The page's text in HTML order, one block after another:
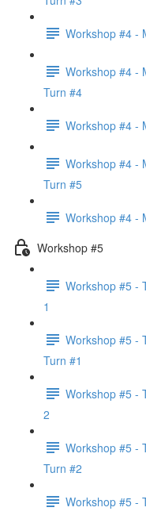
Workshop #4 -
Workshop #4 -
Turn #4
Workshop #4 -
Workshop #4 -
Turn #5
Workshop #4 -
Workshop #5
Workshop #5 -
1
Workshop #5 -
Turn #1
Workshop #5 -
2
Workshop #5 -
Turn #2
Workshop #5 -